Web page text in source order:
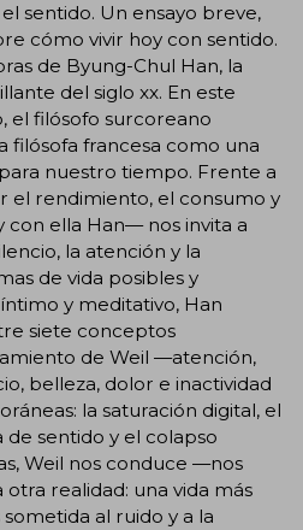
sentido. Un ensayo breve,
cómo vivir hoy con sentido.
de Byung-Chul Han, la
del siglo xx. En este
el filósofo surcoreano
filósofa francesa como una
nuestro tiempo. Frente a
el rendimiento, el consumo y
con ella Han— nos invita a
la atención y la
de vida posibles y
y meditativo, Han
siete conceptos
de Weil —atención,
belleza, dolor e inactividad
la saturación digital, el
de sentido y el colapso
Weil nos conduce —nos
realidad: una vida más
al ruido y a la